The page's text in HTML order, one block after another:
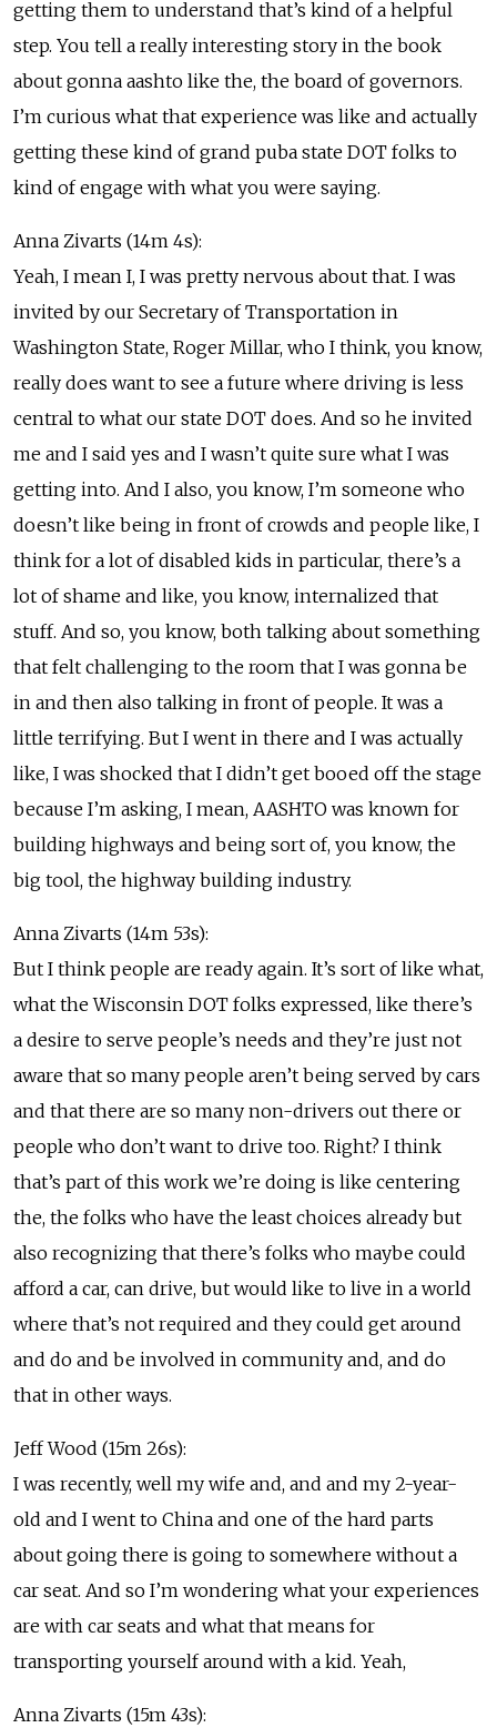
getting them to understand that’s kind of a helpful
step. You tell a really interesting story in the book
about gonna aashto like the, the board of governors.
I’m curious what that experience was like and actually
getting these kind of grand puba state DOT folks to
kind of engage with what you were saying.
Anna Zivarts (14m 4s):
Yeah, I mean I, I was pretty nervous about that. I was
invited by our Secretary of Transportation in
Washington State, Roger Millar, who I think, you know,
really does want to see a future where driving is less
central to what our state DOT does. And so he invited
me and I said yes and I wasn’t quite sure what I was
getting into. And I also, you know, I’m someone who
doesn’t like being in front of crowds and people like, I
think for a lot of disabled kids in particular, there’s a
lot of shame and like, you know, internalized that
stuff. And so, you know, both talking about something
that felt challenging to the room that I was gonna be
in and then also talking in front of people. It was a
little terrifying. But I went in there and I was actually
like, I was shocked that I didn’t get booed off the stage
because I’m asking, I mean, AASHTO was known for
building highways and being sort of, you know, the
big tool, the highway building industry.
Anna Zivarts (14m 53s):
But I think people are ready again. It’s sort of like what,
what the Wisconsin DOT folks expressed, like there’s
a desire to serve people’s needs and they’re just not
aware that so many people aren’t being served by cars
and that there are so many non-drivers out there or
people who don’t want to drive too. Right? I think
that’s part of this work we’re doing is like centering
the, the folks who have the least choices already but
also recognizing that there’s folks who maybe could
afford a car, can drive, but would like to live in a world
where that’s not required and they could get around
and do and be involved in community and, and do
that in other ways.
Jeff Wood (15m 26s):
I was recently, well my wife and, and and my 2-year-
old and I went to China and one of the hard parts
about going there is going to somewhere without a
car seat. And so I’m wondering what your experiences
are with car seats and what that means for
transporting yourself around with a kid. Yeah,
Anna Zivarts (15m 43s):